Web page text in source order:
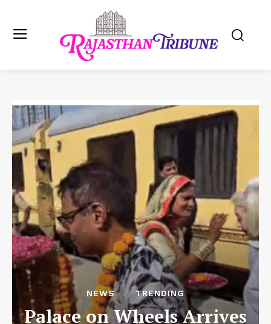
NEWS TRENDING
Palace on Wheels Arrives